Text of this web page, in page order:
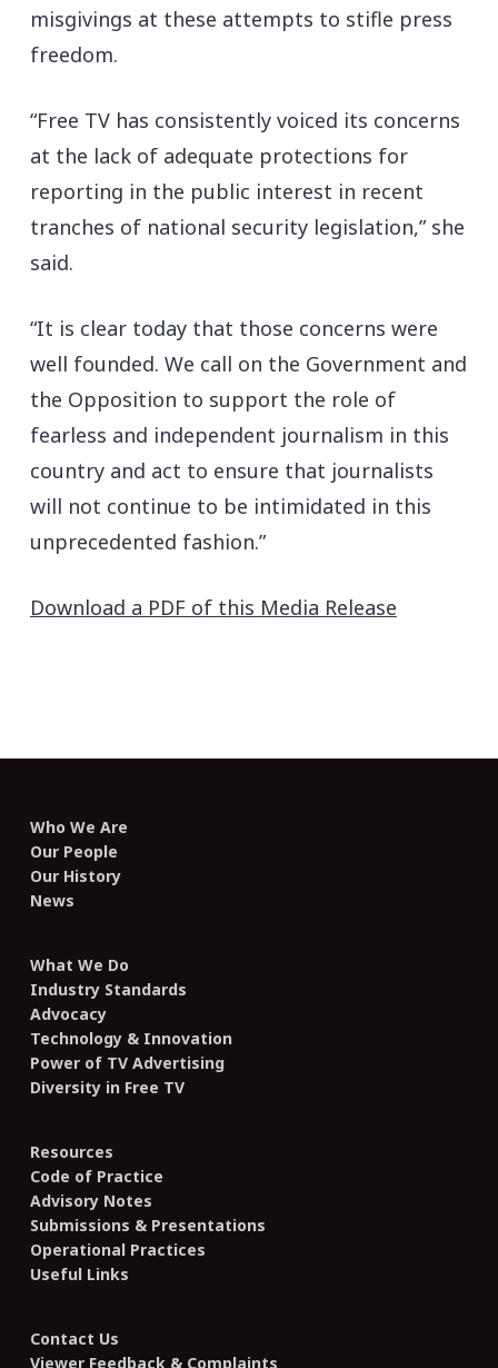
misgivings at these attempts to stifle press
freedom.
“Free TV has consistently voiced its concerns
at the lack of adequate protections for
reporting in the public interest in recent
tranches of national security legislation,” she
said.
“It is clear today that those concerns were
well founded. We call on the Government and
the Opposition to support the role of
fearless and independent journalism in this
country and act to ensure that journalists
will not continue to be intimidated in this
unprecedented fashion.”
Download a PDF of this Media Release
Who We Are
Our People
Our History
News
What We Do
Industry Standards
Advocacy
Technology & Innovation
Power of TV Advertising
Diversity in Free TV
Resources
Code of Practice
Advisory Notes
Submissions & Presentations
Operational Practices
Useful Links
Contact Us
Viewer Feedback & Complaints